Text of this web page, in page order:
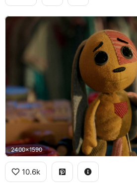
2400x1590
10.6k